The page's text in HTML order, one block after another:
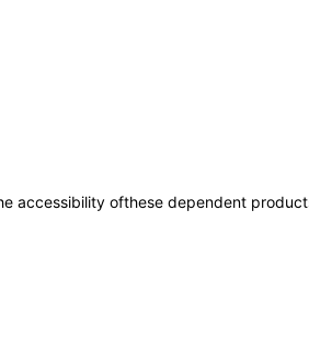
accessibility ofthese dependent